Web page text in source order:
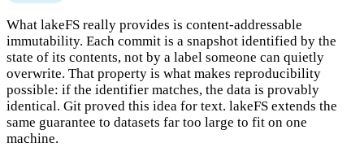
What lakeFS really provides is content-addressable
immutability. Each commit is a snapshot identified by the
state of its contents, not by a label someone can quietly
overwrite. That property is what makes reproducibility
possible: if the identifier matches, the data is provably
identical. Git proved this idea for text. lakeFS extends the
same guarantee to datasets far too large to fit on one
machine.